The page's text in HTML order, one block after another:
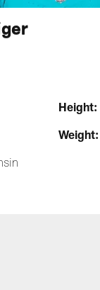
Height:
Weight: